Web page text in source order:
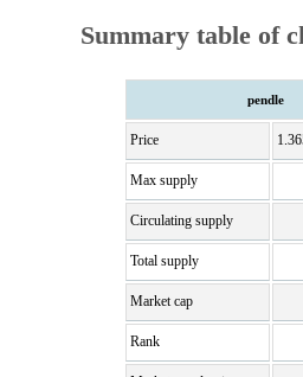
Summary table of
pendle
Price
Max supply
Circulating supply
Total supply
Market cap
Rank